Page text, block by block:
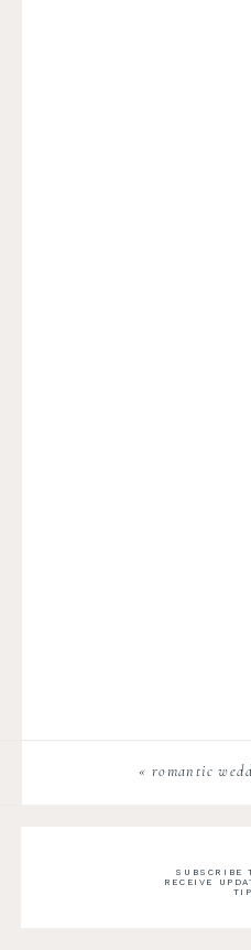
« romantic
SUBSCRIBE
RECEIVE